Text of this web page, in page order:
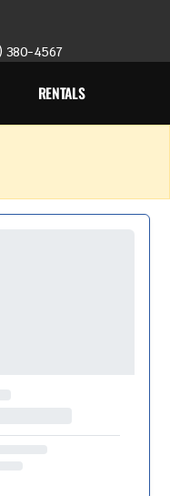
380-4567
RENTALS